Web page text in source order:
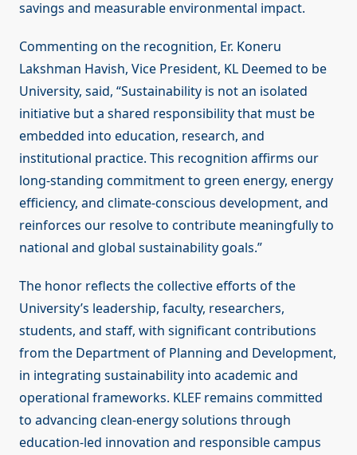
savings and measurable environmental impact.
Commenting on the recognition, Er. Koneru
Lakshman Havish, Vice President, KL Deemed to be
University, said, “Sustainability is not an isolated
initiative but a shared responsibility that must be
embedded into education, research, and
institutional practice. This recognition affirms our
long-standing commitment to green energy, energy
efficiency, and climate-conscious development, and
reinforces our resolve to contribute meaningfully to
national and global sustainability goals.”
The honor reflects the collective efforts of the
University’s leadership, faculty, researchers,
students, and staff, with significant contributions
from the Department of Planning and Development,
in integrating sustainability into academic and
operational frameworks. KLEF remains committed
to advancing clean-energy solutions through
education-led innovation and responsible campus